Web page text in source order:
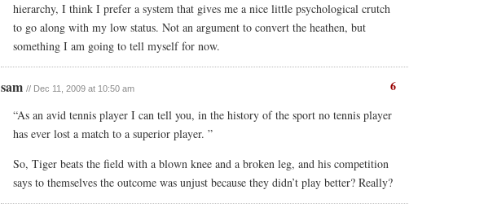
hierarchy, I think I prefer a system that gives me a nice little psychological crutch
to go along with my low status. Not an argument to convert the heathen, but
something I am going to tell myself for now.
6
sam // Dec 11, 2009 at 10:50 am
“As an avid tennis player I can tell you, in the history of the sport no tennis player
has ever lost a match to a superior player. ”
So, Tiger beats the field with a blown knee and a broken leg, and his competition
says to themselves the outcome was unjust because they didn’t play better? Really?